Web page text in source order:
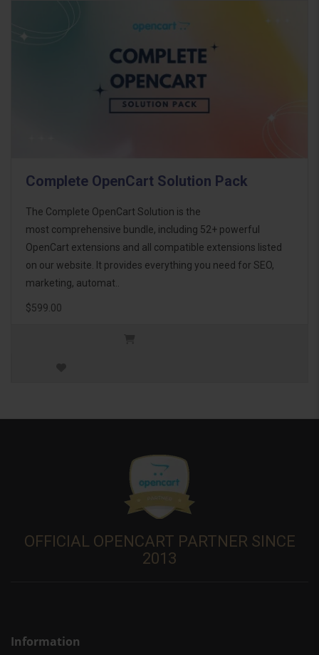
Complete OpenCart Solution Pack
The Complete OpenCart Solution is the
most comprehensive bundle, including 52+ powerful
OpenCart extensions and all compatible extensions listed
on our website. It provides everything you need for SEO,
marketing, automat..
$599.00
OFFICIAL OPENCART PARTNER SINCE
2013
Information